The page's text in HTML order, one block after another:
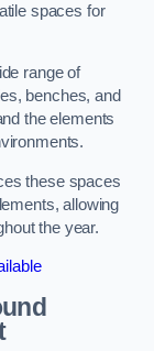
spaces for
range of
benches, and
the elements
these spaces
allowing
the year.